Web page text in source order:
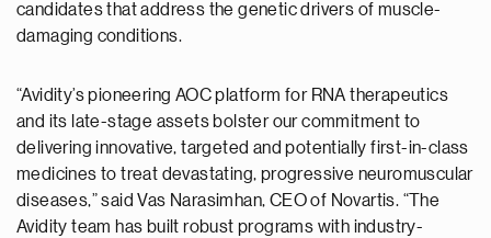
candidates that address the genetic drivers of muscle-
damaging conditions.
“Avidity’s pioneering AOC platform for RNA therapeutics ​
and its late-stage assets bolster our commitment to
delivering innovative, targeted and potentially first-in-class
medicines to treat devastating, progressive neuromuscular
diseases,” said Vas Narasimhan, CEO of Novartis. “The
Avidity team has built robust programs with industry-